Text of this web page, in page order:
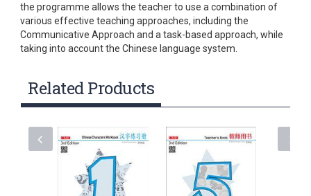
the programme allows the teacher to use a combination of
various effective teaching approaches, including the
Communicative Approach and a task-based approach, while
taking into account the Chinese language system.
Related Products